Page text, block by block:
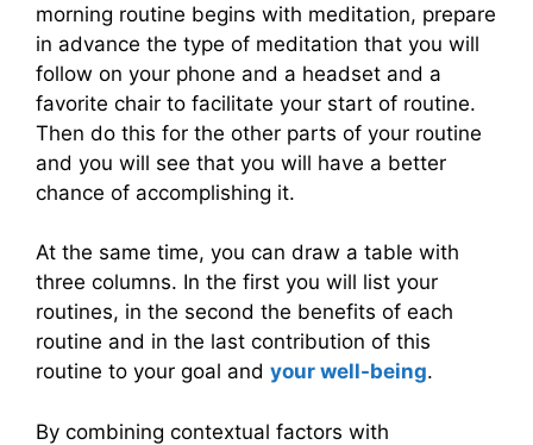
morning routine begins with meditation, prepare
in advance the type of meditation that you will
follow on your phone and a headset and a
favorite chair to facilitate your start of routine.
Then do this for the other parts of your routine
and you will see that you will have a better
chance of accomplishing it.
At the same time, you can draw a table with
three columns. In the first you will list your
routines, in the second the benefits of each
routine and in the last contribution of this
routine to your goal and your well-being.
By combining contextual factors with